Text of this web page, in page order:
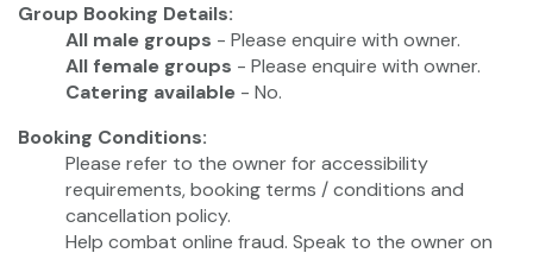
Group Booking Details:
All male groups - Please enquire with owner.
All female groups - Please enquire with owner.
Catering available - No.
Booking Conditions:
Please refer to the owner for accessibility
requirements, booking terms / conditions and
cancellation policy.
Help combat online fraud. Speak to the owner on